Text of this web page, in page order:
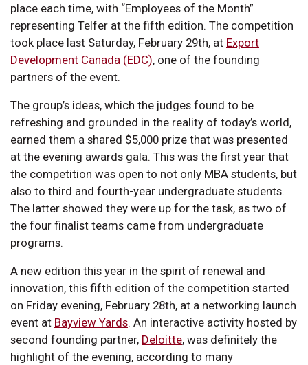
place each time, with “Employees of the Month”
representing Telfer at the fifth edition. The competition
took place last Saturday, February 29th, at Export
Development Canada (EDC), one of the founding
partners of the event.
The group’s ideas, which the judges found to be
refreshing and grounded in the reality of today’s world,
earned them a shared $5,000 prize that was presented
at the evening awards gala. This was the first year that
the competition was open to not only MBA students, but
also to third and fourth-year undergraduate students.
The latter showed they were up for the task, as two of
the four finalist teams came from undergraduate
programs.
A new edition this year in the spirit of renewal and
innovation, this fifth edition of the competition started
on Friday evening, February 28th, at a networking launch
event at Bayview Yards. An interactive activity hosted by
second founding partner, Deloitte, was definitely the
highlight of the evening, according to many